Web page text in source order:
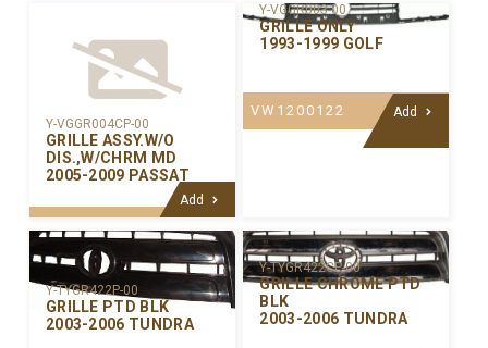
Y-VGGR004CP-00
GRILLE ASSY.W/O
DIS.,W/CHRM MD
2005-2009 PASSAT
Add
Y-VGGR003-00
GRILLE ONLY
1993-1999 GOLF
VW1200122 Add
Y-TYGR422P-00
GRILLE PTD BLK
2003-2006 TUNDRA
Y-TYGR422CP-00
GRILLE CHROME PTD
BLK
2003-2006 TUNDRA